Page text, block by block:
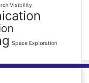
Visibility
Space Exploration